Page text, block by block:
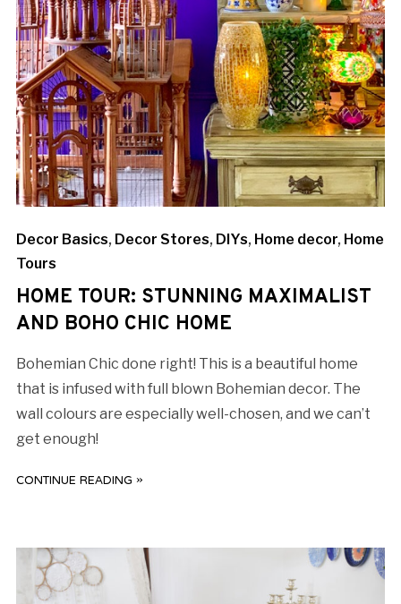
Decor Basics, Decor Stores, DIYs, Home decor, Home
Tours
HOME TOUR: STUNNING MAXIMALIST
AND BOHO CHIC HOME
Bohemian Chic done right! This is a beautiful home
that is infused with full blown Bohemian decor. The
wall colours are especially well-chosen, and we can’t
get enough!
CONTINUE READING »